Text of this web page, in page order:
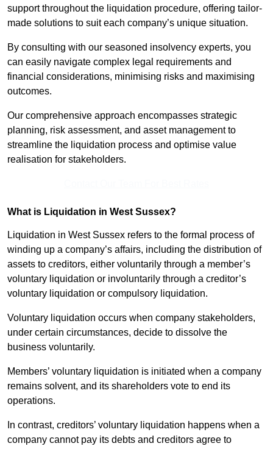
support throughout the liquidation procedure, offering tailor-
made solutions to suit each company’s unique situation.
By consulting with our seasoned insolvency experts, you
can easily navigate complex legal requirements and
financial considerations, minimising risks and maximising
outcomes.
Our comprehensive approach encompasses strategic
planning, risk assessment, and asset management to
streamline the liquidation process and optimise value
realisation for stakeholders.
What is Liquidation in West Sussex?
Liquidation in West Sussex refers to the formal process of
winding up a company’s affairs, including the distribution of
assets to creditors, either voluntarily through a member’s
voluntary liquidation or involuntarily through a creditor’s
voluntary liquidation or compulsory liquidation.
Voluntary liquidation occurs when company stakeholders,
under certain circumstances, decide to dissolve the
business voluntarily.
Members’ voluntary liquidation is initiated when a company
remains solvent, and its shareholders vote to end its
operations.
In contrast, creditors’ voluntary liquidation happens when a
company cannot pay its debts and creditors agree to